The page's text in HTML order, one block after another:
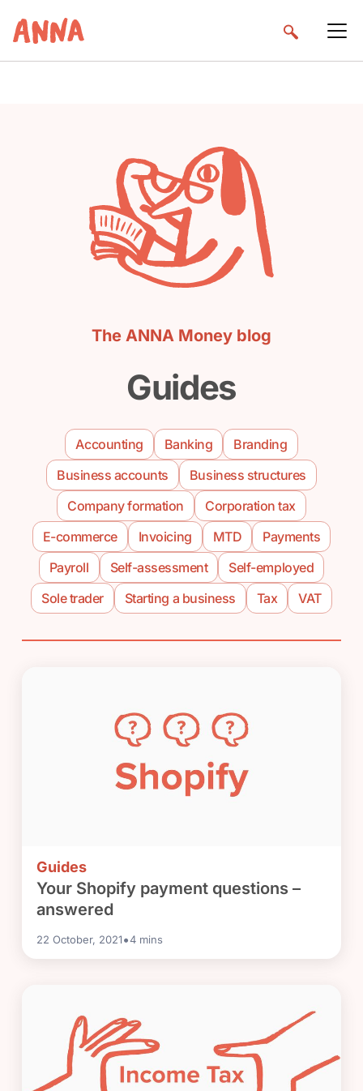
The ANNA Money blog
Guides
Accounting Banking
Branding
Business accounts
Business structures
Company formation
Corporation tax
E-commerce
Invoicing MTD
Payments
Payroll
Self-assessment
Self-employed
Sole trader
Starting a business Tax VAT
Guides
Your Shopify payment questions –
answered
22 October, 2021•4 mins